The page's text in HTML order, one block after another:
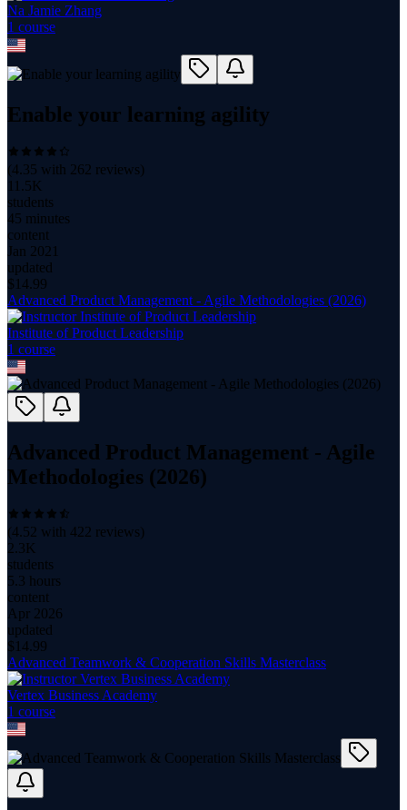
Na Jamie Zhang
1 course
Enable your learning agility
(4.35 with 262 reviews)
11.5K
students
45 minutes
content
Jan 2021
updated
$ 14.99
Advanced Product Management - Agile Methodologies (2026)
Institute of Product Leadership
1 course
Advanced Product Management - Agile
Methodologies (2026)
(4.52 with 422 reviews)
2.3K
students
5.3 hours
content
Apr 2026
updated
$ 14.99
Advanced Teamwork & Cooperation Skills Masterclass
Vertex Business Academy
1 course